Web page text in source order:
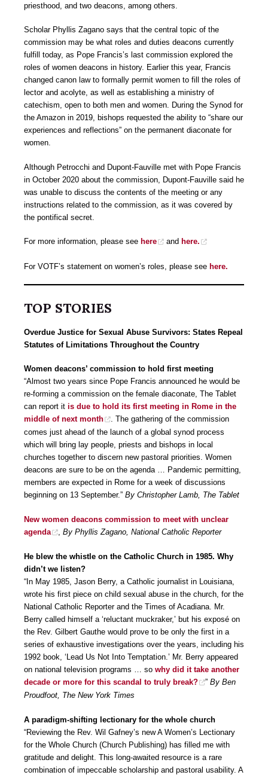
priesthood, and two deacons, among others.
Scholar Phyllis Zagano says that the central topic of the
commission may be what roles and duties deacons currently
fulfill today, as Pope Francis’s last commission explored the
roles of women deacons in history. Earlier this year, Francis
changed canon law to formally permit women to fill the roles of
lector and acolyte, as well as establishing a ministry of
catechism, open to both men and women. During the Synod for
the Amazon in 2019, bishops requested the ability to “share our
experiences and reflections” on the permanent diaconate for
women.
Although Petrocchi and Dupont-Fauville met with Pope Francis
in October 2020 about the commission, Dupont-Fauville said he
was unable to discuss the contents of the meeting or any
instructions related to the commission, as it was covered by
the pontifical secret.
For more information, please see here and here.
For VOTF’s statement on women’s roles, please see here.
TOP STORIES
Overdue Justice for Sexual Abuse Survivors: States Repeal
Statutes of Limitations Throughout the Country
Women deacons’ commission to hold first meeting
“Almost two years since Pope Francis announced he would be
re-forming a commission on the female diaconate, The Tablet
can report it is due to hold its first meeting in Rome in the
middle of next month
. The gathering of the commission
comes just ahead of the launch of a global synod process
which will bring lay people, priests and bishops in local
churches together to discern new pastoral priorities. Women
deacons are sure to be on the agenda … Pandemic permitting,
members are expected in Rome for a week of discussions
beginning on 13 September.” By Christopher Lamb, The Tablet
New women deacons commission to meet with unclear
agenda
By Phyllis Zagano, National Catholic Reporter
He blew the whistle on the Catholic Church in 1985. Why
didn’t we listen?
“In May 1985, Jason Berry, a Catholic journalist in Louisiana,
wrote his first piece on child sexual abuse in the church, for the
National Catholic Reporter and the Times of Acadiana. Mr.
Berry called himself a ‘reluctant muckraker,’ but his exposé on
the Rev. Gilbert Gauthe would prove to be only the first in a
series of exhaustive investigations over the years, including his
1992 book, ‘Lead Us Not Into Temptation.’ Mr. Berry appeared
on national television programs … so why did it take another
decade or more for this scandal to truly break?
” By Ben
Proudfoot, The New York Times
A paradigm-shifting lectionary for the whole church
“Reviewing the Rev. Wil Gafney’s new A Women’s Lectionary
for the Whole Church (Church Publishing) has filled me with
gratitude and delight. This long-awaited resource is a rare
combination of impeccable scholarship and pastoral usability. A